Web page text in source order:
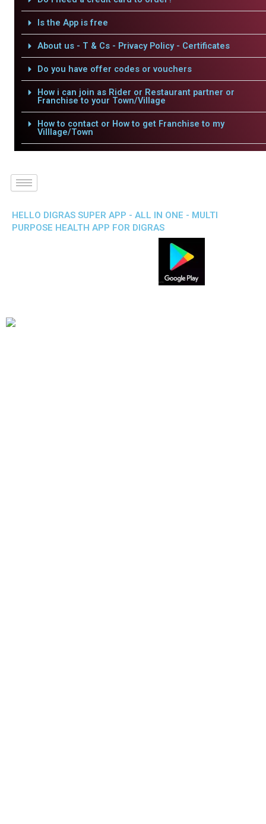
Is the App is free
About us - T & Cs - Privacy Policy - Certificates
Do you have offer codes or vouchers
How i can join as Rider or Restaurant partner or
Franchise to your Town/Village
How to contact or How to get Franchise to my
Villlage/Town
HELLO DIGRAS SUPER APP - ALL IN ONE - MULTI
PURPOSE HEALTH APP FOR DIGRAS